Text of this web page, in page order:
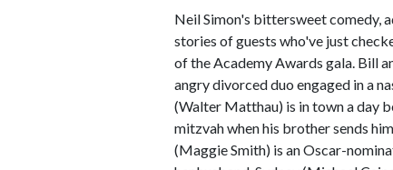
Neil Simon's bittersweet comedy,
stories of guests who've just
of the Academy Awards gala. Bill
angry divorced duo engaged in a
(Walter Matthau) is in town a day
mitzvah when his brother sends
(Maggie Smith) is an Oscar-